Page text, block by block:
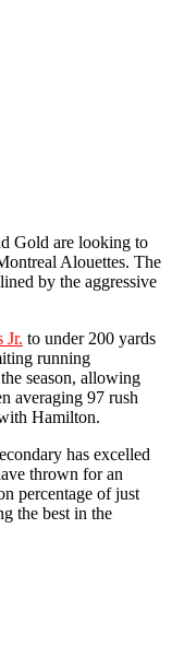
Gold are looking to
Alouettes. The
by the aggressive
Jr. to under 200 yards
running
season, allowing
averaging 97 rush
Hamilton.
has excelled
thrown for an
percentage of just
the best in the